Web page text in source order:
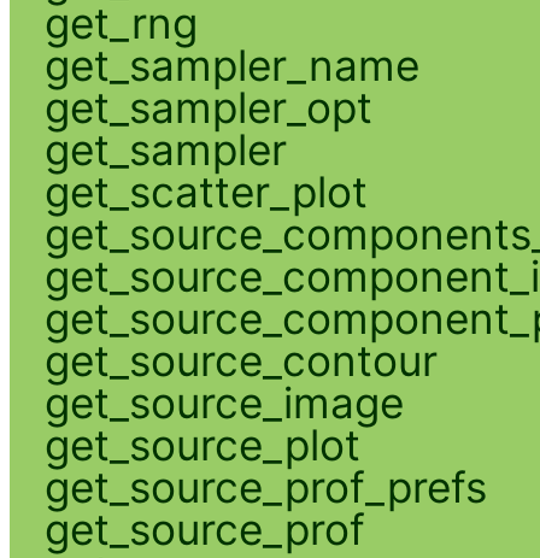
get_rng
get_sampler_name
get_sampler_opt
get_sampler
get_scatter_plot
get_source_contour
get_source_image
get_source_plot
get_source_prof_prefs
get_source_prof